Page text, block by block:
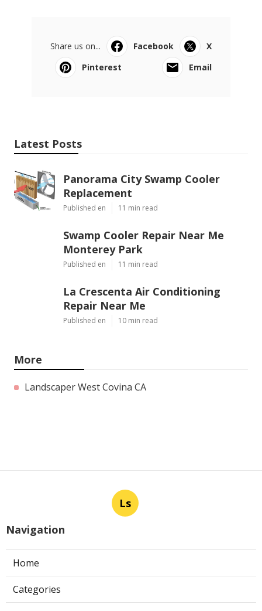
Share us on... Facebook
X
Pinterest
Email
Latest Posts
Panorama City Swamp Cooler
Replacement
Published en 11 min read
Swamp Cooler Repair Near Me
Monterey Park
Published en 11 min read
La Crescenta Air Conditioning
Repair Near Me
Published en 10 min read
More
Landscaper West Covina CA
Ls
Navigation
Home
Categories